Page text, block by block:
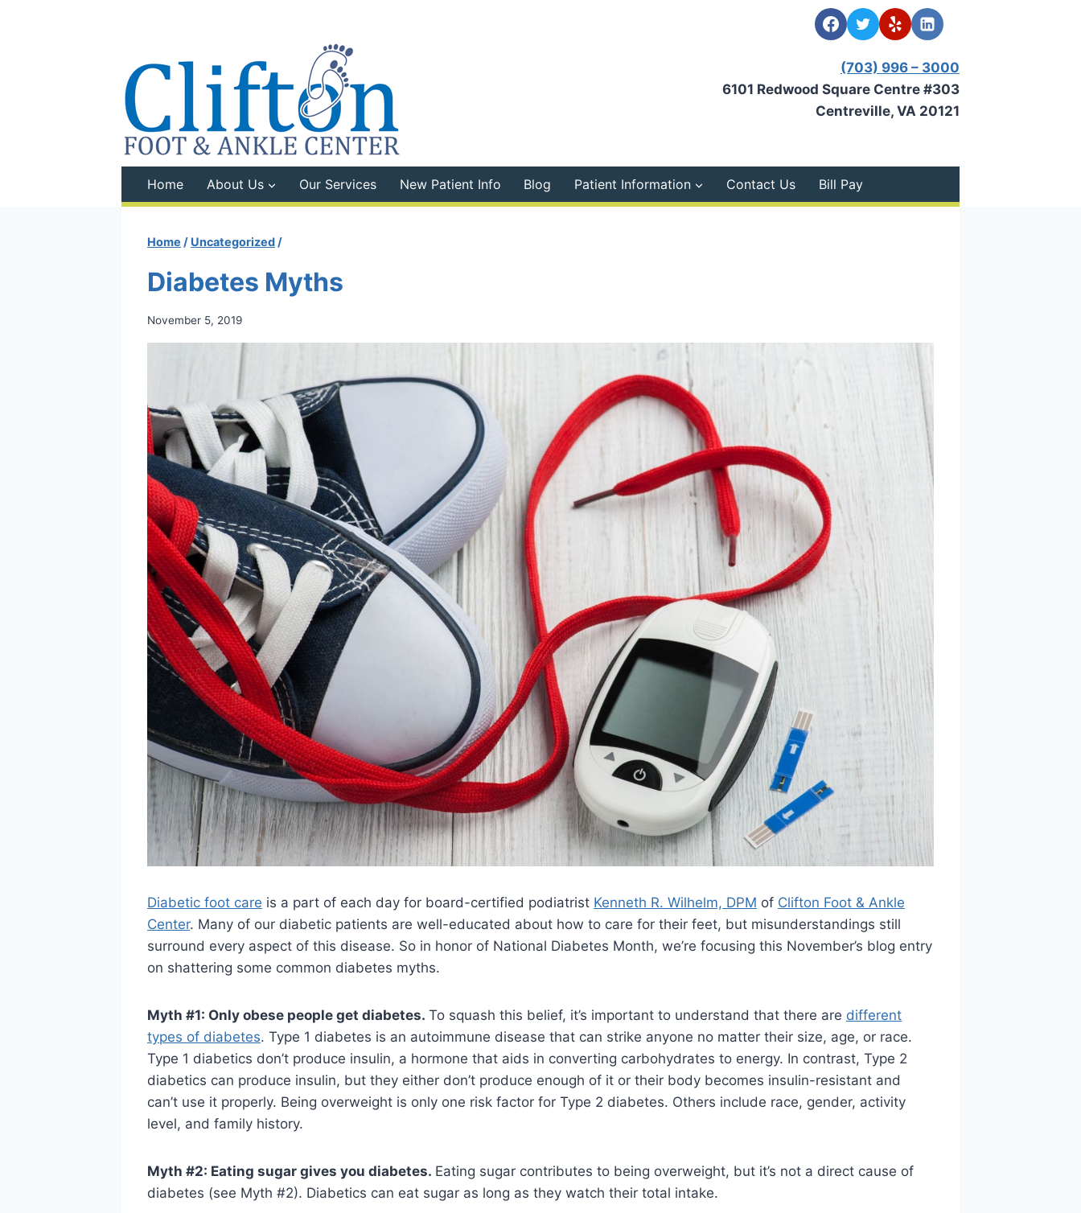
(703) 996 – 3000
6101 Redwood Square Centre #303
Centreville, VA 20121
Home About Us Our Services New Patient Info Blog Patient Information Contact Us Bill Pay
Home / Uncategorized /
Diabetes Myths
November 5, 2019
Diabetic foot care is a part of each day for board-certified podiatrist Kenneth R. Wilhelm, DPM of Clifton Foot & Ankle
Center. Many of our diabetic patients are well-educated about how to care for their feet, but misunderstandings still
surround every aspect of this disease. So in honor of National Diabetes Month, we’re focusing this November’s blog entry
on shattering some common diabetes myths.
Myth #1: Only obese people get diabetes. To squash this belief, it’s important to understand that there are different
types of diabetes. Type 1 diabetes is an autoimmune disease that can strike anyone no matter their size, age, or race.
Type 1 diabetics don’t produce insulin, a hormone that aids in converting carbohydrates to energy. In contrast, Type 2
diabetics can produce insulin, but they either don’t produce enough of it or their body becomes insulin-resistant and
can’t use it properly. Being overweight is only one risk factor for Type 2 diabetes. Others include race, gender, activity
level, and family history.
Myth #2: Eating sugar gives you diabetes. Eating sugar contributes to being overweight, but it’s not a direct cause of
diabetes (see Myth #2). Diabetics can eat sugar as long as they watch their total intake.